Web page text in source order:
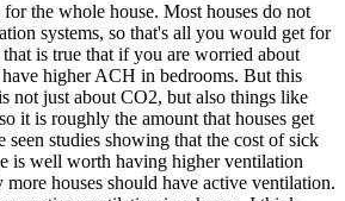
the whole house. Most houses do not
systems, so that's all you would get for
is true that if you are worried about
higher ACH in bedrooms. But this
not just about CO2, but also things like
it is roughly the amount that houses get
seen studies showing that the cost of sick
is well worth having higher ventilation
more houses should have active ventilation.